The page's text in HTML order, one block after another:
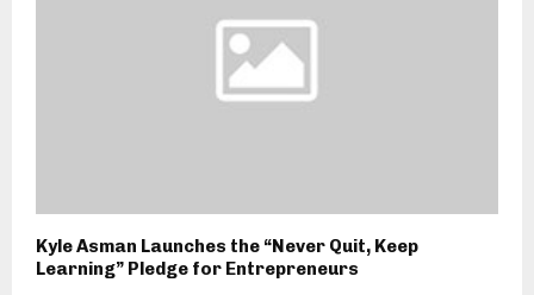
Kyle Asman Launches the “Never Quit, Keep
Learning” Pledge for Entrepreneurs